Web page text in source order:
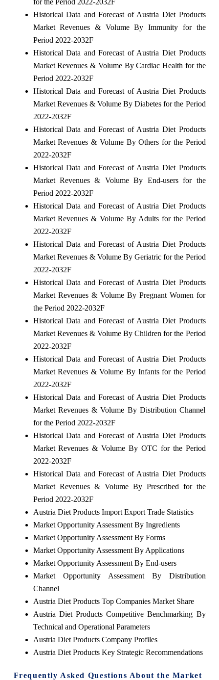
Historical Data and Forecast of Austria Diet Products
Market Revenues & Volume By Immunity for the
Period 2022-2032F
Historical Data and Forecast of Austria Diet Products
Market Revenues & Volume By Cardiac Health for the
Period 2022-2032F
Historical Data and Forecast of Austria Diet Products
Market Revenues & Volume By Diabetes for the Period
2022-2032F
Historical Data and Forecast of Austria Diet Products
Market Revenues & Volume By Others for the Period
2022-2032F
Historical Data and Forecast of Austria Diet Products
Market Revenues & Volume By End-users for the
Period 2022-2032F
Historical Data and Forecast of Austria Diet Products
Market Revenues & Volume By Adults for the Period
2022-2032F
Historical Data and Forecast of Austria Diet Products
Market Revenues & Volume By Geriatric for the Period
2022-2032F
Historical Data and Forecast of Austria Diet Products
Market Revenues & Volume By Pregnant Women for
the Period 2022-2032F
Historical Data and Forecast of Austria Diet Products
Market Revenues & Volume By Children for the Period
2022-2032F
Historical Data and Forecast of Austria Diet Products
Market Revenues & Volume By Infants for the Period
2022-2032F
Historical Data and Forecast of Austria Diet Products
Market Revenues & Volume By Distribution Channel
for the Period 2022-2032F
Historical Data and Forecast of Austria Diet Products
Market Revenues & Volume By OTC for the Period
2022-2032F
Historical Data and Forecast of Austria Diet Products
Market Revenues & Volume By Prescribed for the
Period 2022-2032F
Austria Diet Products Import Export Trade Statistics
Market Opportunity Assessment By Ingredients
Market Opportunity Assessment By Forms
Market Opportunity Assessment By Applications
Market Opportunity Assessment By End-users
Market Opportunity Assessment By Distribution
Channel
Austria Diet Products Top Companies Market Share
Austria Diet Products Competitive Benchmarking By
Technical and Operational Parameters
Austria Diet Products Company Profiles
Austria Diet Products Key Strategic Recommendations
Frequently Asked Questions About the Market